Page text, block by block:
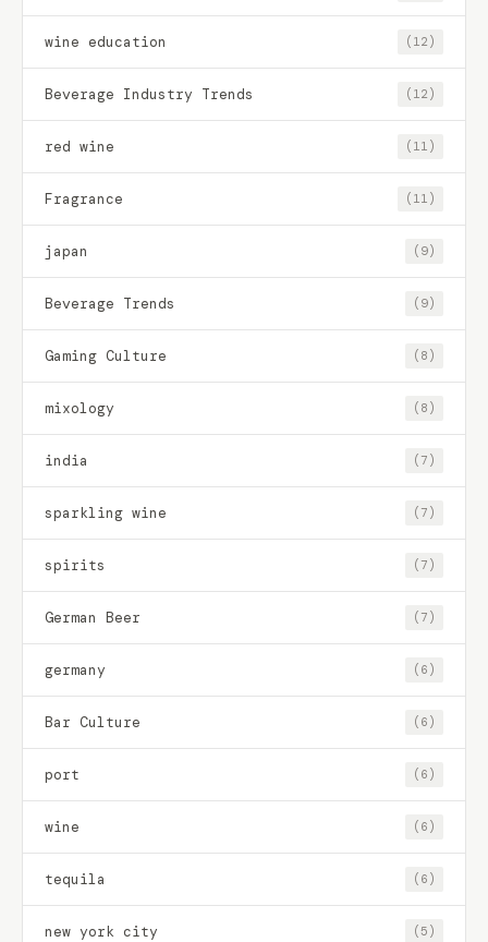
wine education (12)
Beverage Industry Trends (12)
red wine (11)
Fragrance (11)
japan (9)
Beverage Trends (9)
Gaming Culture (8)
mixology (8)
india (7)
sparkling wine (7)
spirits (7)
German Beer (7)
germany (6)
Bar Culture (6)
port (6)
wine (6)
tequila (6)
new york city (5)